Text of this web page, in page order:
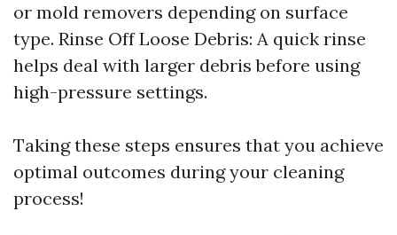
or mold removers depending on surface
type. Rinse Off Loose Debris: A quick rinse
helps deal with larger debris before using
high-pressure settings.
Taking these steps ensures that you achieve
optimal outcomes during your cleaning
process!